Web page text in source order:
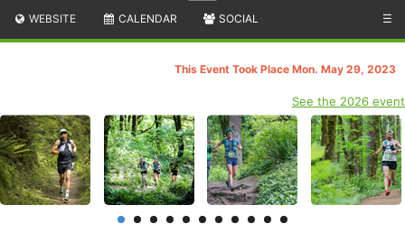
WEBSITE CALENDAR SOCIAL ☰
This Event Took Place Mon. May 29, 2023
See the 2026 event